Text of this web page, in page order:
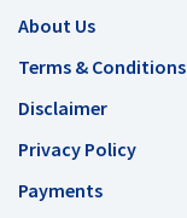
About Us
Terms & Conditions
Disclaimer
Privacy Policy
Payments